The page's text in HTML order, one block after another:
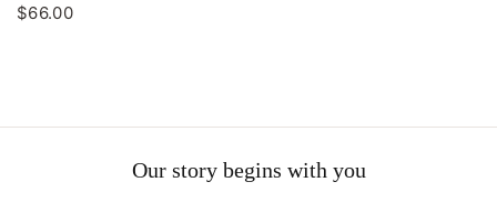
$66.00
Our story begins with you